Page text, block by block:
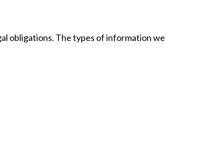
obligations. The types of information we